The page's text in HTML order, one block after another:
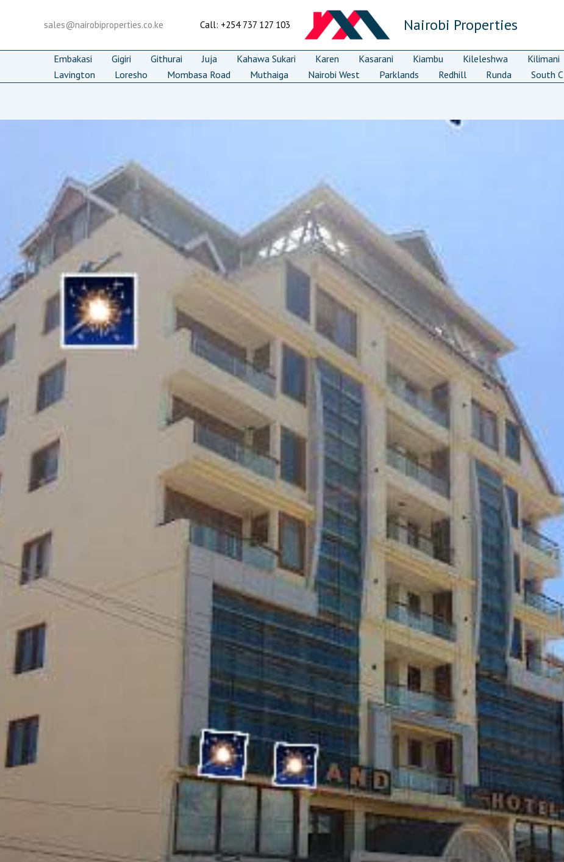
sales@nairobiproperties.co.ke Call: +254 737 127 103 Nairobi Properties
Embakasi Gigiri Githurai Juja Kahawa Sukari Karen Kasarani Kiambu Kileleshwa Kilimani
Lavington
Loresho Mombasa Road Muthaiga Nairobi West Parklands Redhill Runda South C